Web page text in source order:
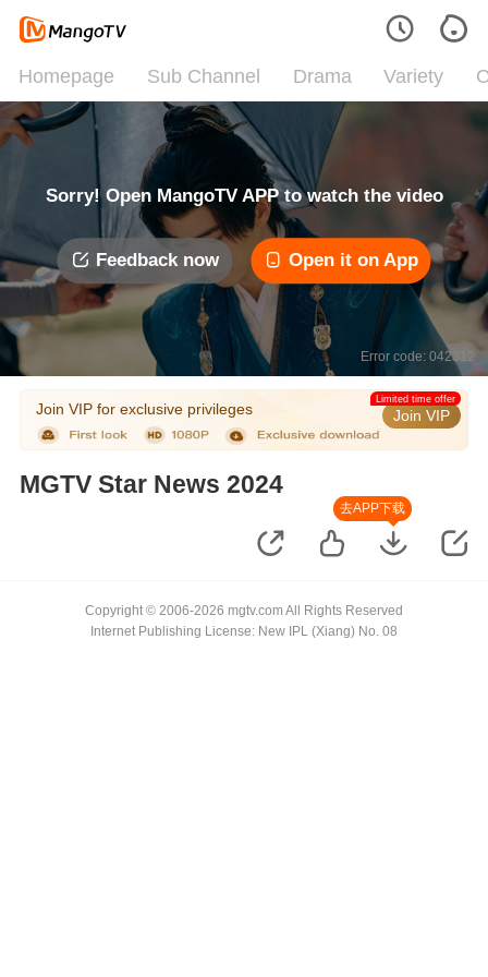
Homepage Sub Channel Drama Variety
Sorry! Open MangoTV APP to watch the video
Feedback now Open it on App
Error code: 042312
Join VIP for exclusive privileges Join VIP
Limited time offer
MGTV Star News 2024
去APP下载
Copyright © 2006-2026 mgtv.com All Rights Reserved
Internet Publishing License: New IPL (Xiang) No. 08